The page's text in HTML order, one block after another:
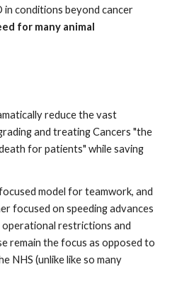
for many animal
reduce the vast
and treating Cancers "the
for patients" while saving
model for teamwork, and
focused on speeding advances
operational restrictions and
remain the focus as opposed to
NHS (unlike like so many